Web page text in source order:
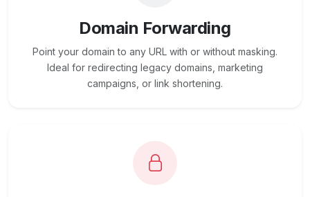
Domain Forwarding
Point your domain to any URL with or without masking.
Ideal for redirecting legacy domains, marketing
campaigns, or link shortening.